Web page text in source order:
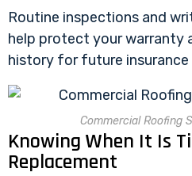
Routine inspections and
help protect your warranty
history for future insurance
Commercial Roofing
Knowing When It Is
Replacement